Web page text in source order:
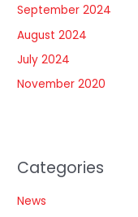
September 2024
August 2024
July 2024
November 2020
Categories
News